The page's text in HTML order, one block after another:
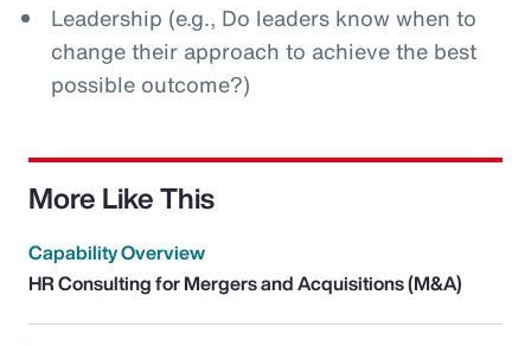
Leadership (e.g., Do leaders know when to
change their approach to achieve the best
possible outcome?)
More Like This
Capability Overview
HR Consulting for Mergers and Acquisitions (M&A)